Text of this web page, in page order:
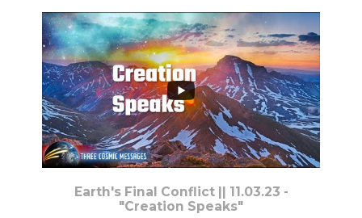
7 0
Earth's Final Conflict || 11.03.23 -
"Creation Speaks"